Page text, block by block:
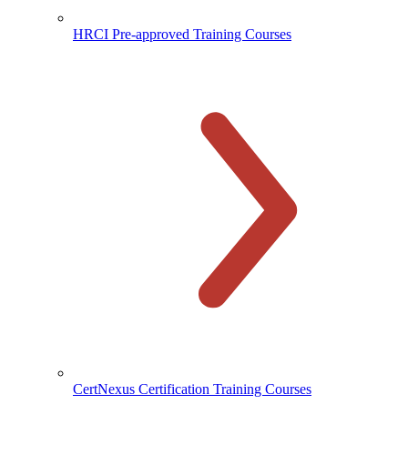
HRCI Pre-approved Training Courses
CertNexus Certification Training Courses